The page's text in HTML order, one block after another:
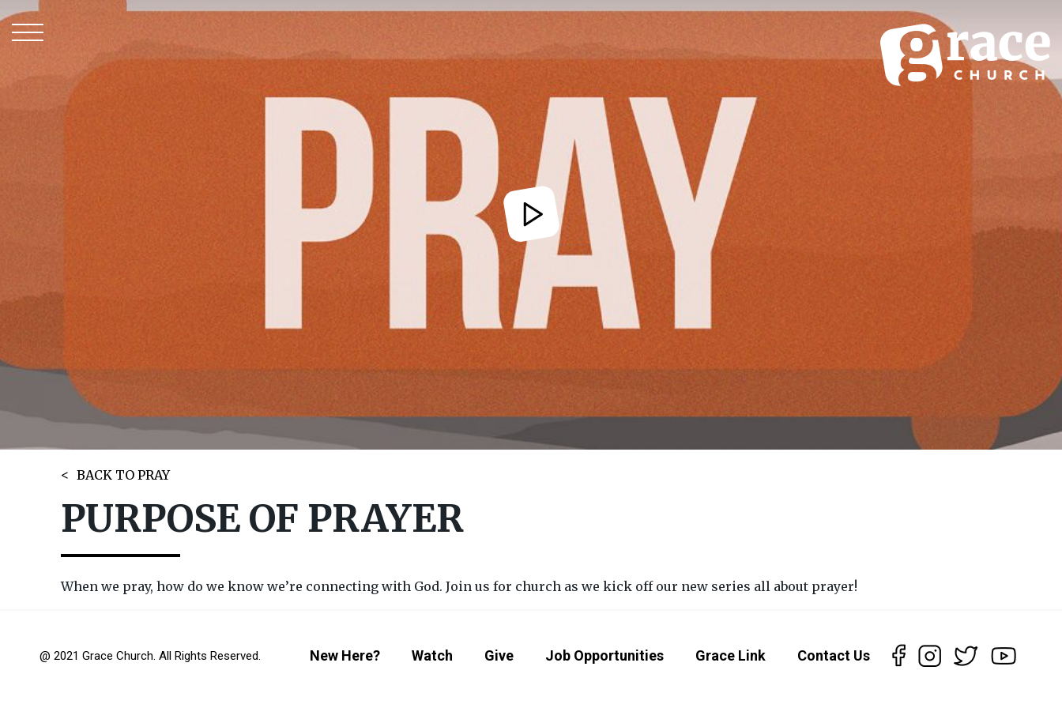
BACK TO PRAY
PURPOSE OF PRAYER
When we pray, how do we know we’re connecting with God. Join us for church as we kick off our new series all about prayer!
@ 2021 Grace Church. All Rights Reserved. New Here? Watch Give Job Opportunities Grace Link Contact Us